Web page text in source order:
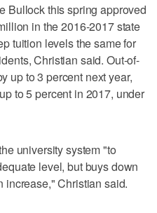
Bullock this spring approved
in the 2016-2017 state
tuition levels the same for
Christian said. Out-of-
up to 3 percent next year,
to 5 percent in 2017, under
university system "to
level, but buys down
increase," Christian said.